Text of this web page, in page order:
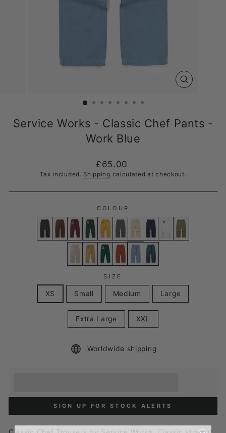
CLOSE
Service Works - Classic Chef Pants -
Work Blue
Regular
price
£65.00
Tax included. Shipping calculated at checkout.
COLOUR
SIZE
XS Small Medium Large
Extra Large XXL
Worldwide shipping
SIGN UP FOR STOCK ALERTS